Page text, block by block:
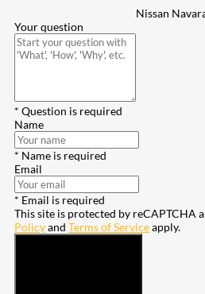
Nissan
Your question
* Question is required
Name
* Name is required
Email
* Email is required
This site is protected by reCAPTCHA
Policyand Terms of Serviceapply.